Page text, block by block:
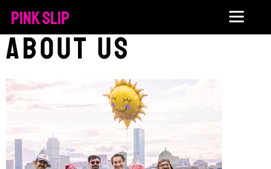
PINK SLIP
About Us